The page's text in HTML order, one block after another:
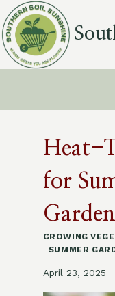
Skip
to
content
Heat-
for
GROWING
SUMMER
April 23, 2025